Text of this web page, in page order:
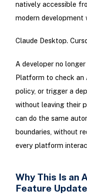
natively accessible
modern development
Claude Desktop.
A developer no
Platform to check an
policy, or trigger a
without leaving their
can do the same
boundaries, without
every platform
Why This Is an
Feature Update